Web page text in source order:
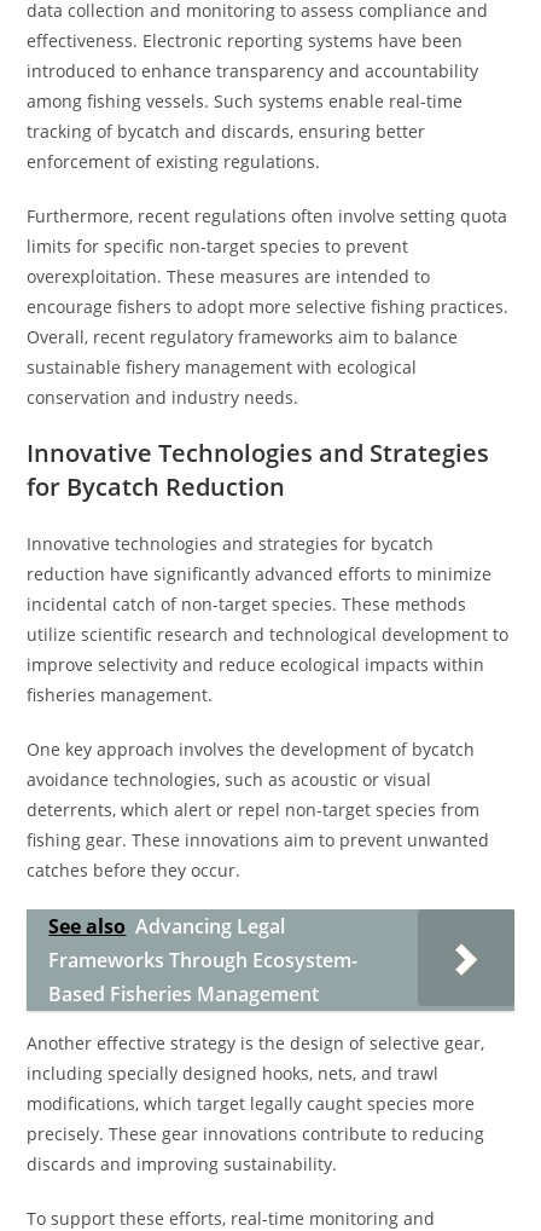
data collection and monitoring to assess compliance and
effectiveness. Electronic reporting systems have been
introduced to enhance transparency and accountability
among fishing vessels. Such systems enable real-time
tracking of bycatch and discards, ensuring better
enforcement of existing regulations.
Furthermore, recent regulations often involve setting quota
limits for specific non-target species to prevent
overexploitation. These measures are intended to
encourage fishers to adopt more selective fishing practices.
Overall, recent regulatory frameworks aim to balance
sustainable fishery management with ecological
conservation and industry needs.
Innovative Technologies and Strategies
for Bycatch Reduction
Innovative technologies and strategies for bycatch
reduction have significantly advanced efforts to minimize
incidental catch of non-target species. These methods
utilize scientific research and technological development to
improve selectivity and reduce ecological impacts within
fisheries management.
One key approach involves the development of bycatch
avoidance technologies, such as acoustic or visual
deterrents, which alert or repel non-target species from
fishing gear. These innovations aim to prevent unwanted
catches before they occur.
See also Advancing Legal
Frameworks Through Ecosystem-
Based Fisheries Management
Another effective strategy is the design of selective gear,
including specially designed hooks, nets, and trawl
modifications, which target legally caught species more
precisely. These gear innovations contribute to reducing
discards and improving sustainability.
To support these efforts, real-time monitoring and